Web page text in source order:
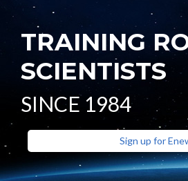
TRAINING
SCIENTISTS
SINCE 1984
Sign up for